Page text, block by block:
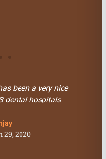
I Visited For
doctors and staffs.